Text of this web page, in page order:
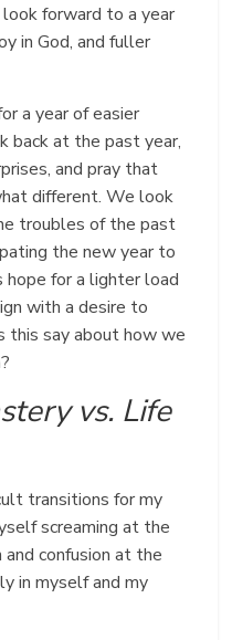
forward to a year
in God, and fuller
a year of easier
back at the past year,
and pray that
different. We look
troubles of the past
the new year to
for a lighter load
with a desire to
this say about how we
vs. Life
transitions for my
screaming at the
confusion at the
in myself and my